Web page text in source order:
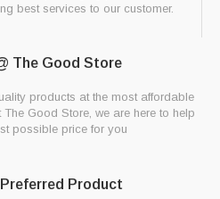
best services to our customer.
The Good Store
products at the most affordable
Good Store, we are here to help
possible price for you
Product